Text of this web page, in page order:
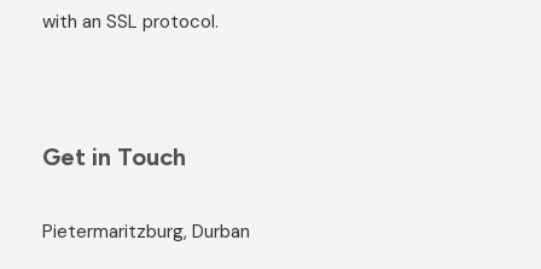
with an SSL protocol.
Get in Touch
Pietermaritzburg, Durban